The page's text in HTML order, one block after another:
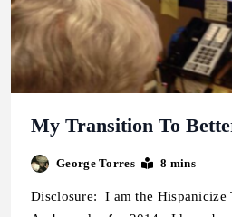
My Transition To
George Torres 8 mins
Disclosure: I am the Hispanicize